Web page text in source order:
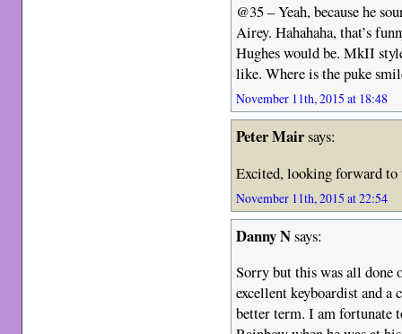
@35 – Yeah, because he
Airey. Hahahaha, that’s
Hughes would be. MkII
like. Where is the puke
November 11th, 2015 at 18:48
Peter Mairsays:
Excited, looking forward to
November 11th, 2015 at 22:54
Danny Nsays:
Sorry but this was all done
excellent keyboardist and
better term. I am fortunate